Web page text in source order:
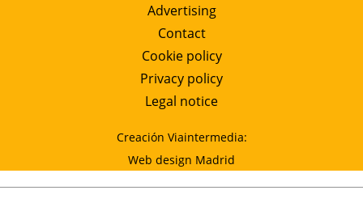
Advertising
Contact
Cookie policy
Privacy policy
Legal notice
Creación Viaintermedia:
Web design Madrid